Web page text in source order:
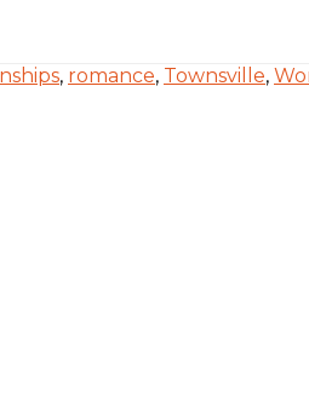
, romance, Townsville,